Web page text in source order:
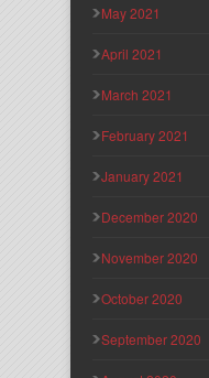
May 2021
April 2021
March 2021
February 2021
January 2021
December 2020
November 2020
October 2020
September 2020